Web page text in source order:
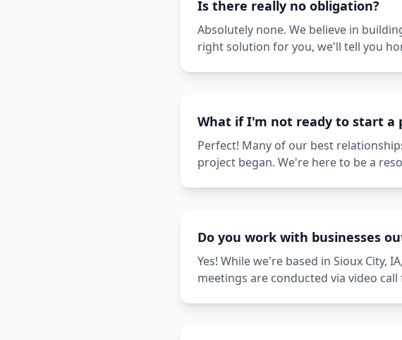
Is there really no obligation?
Absolutely none. We believe in
right solution for you, we'll tell you
What if I'm not ready to start a
Perfect! Many of our best
project began. We're here to be a
Do you work with businesses
Yes! While we're based in Sioux City,
meetings are conducted via video